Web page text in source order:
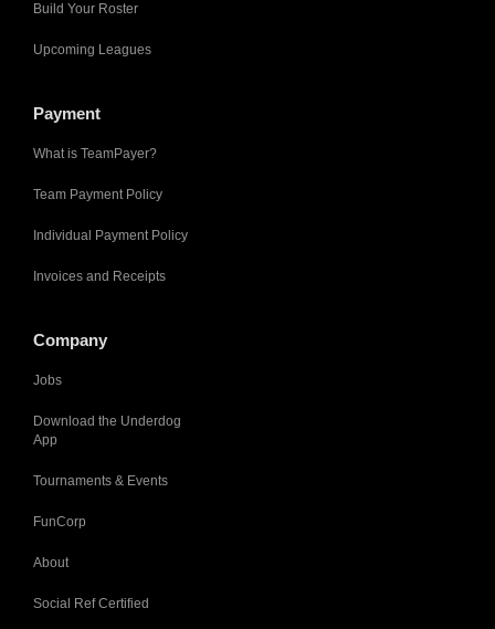
Build Your Roster
Upcoming Leagues
Payment
What is TeamPayer?
Team Payment Policy
Individual Payment Policy
Invoices and Receipts
Company
Jobs
Download the Underdog
App
Tournaments & Events
FunCorp
About
Social Ref Certified